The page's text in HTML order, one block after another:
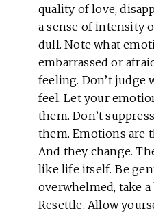
quality of love,
a sense of intensity
dull. Note what
embarrassed or
feeling. Don’t judge
feel. Let your
them. Don’t
them. Emotions are
And they change.
like life itself. Be
overwhelmed, take a
Resettle. Allow